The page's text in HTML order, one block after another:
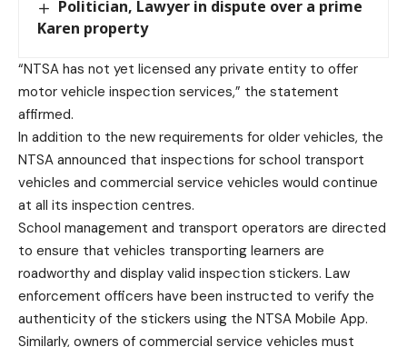
Politician, Lawyer in dispute over a prime
Karen property
“NTSA has not yet licensed any private entity to offer
motor vehicle inspection services,” the statement
affirmed.
In addition to the new requirements for older vehicles, the
NTSA announced that inspections for school transport
vehicles and commercial service vehicles would continue
at all its inspection centres.
School management and transport operators are directed
to ensure that vehicles transporting learners are
roadworthy and display valid inspection stickers. Law
enforcement officers have been instructed to verify the
authenticity of the stickers using the NTSA Mobile App.
Similarly, owners of commercial service vehicles must